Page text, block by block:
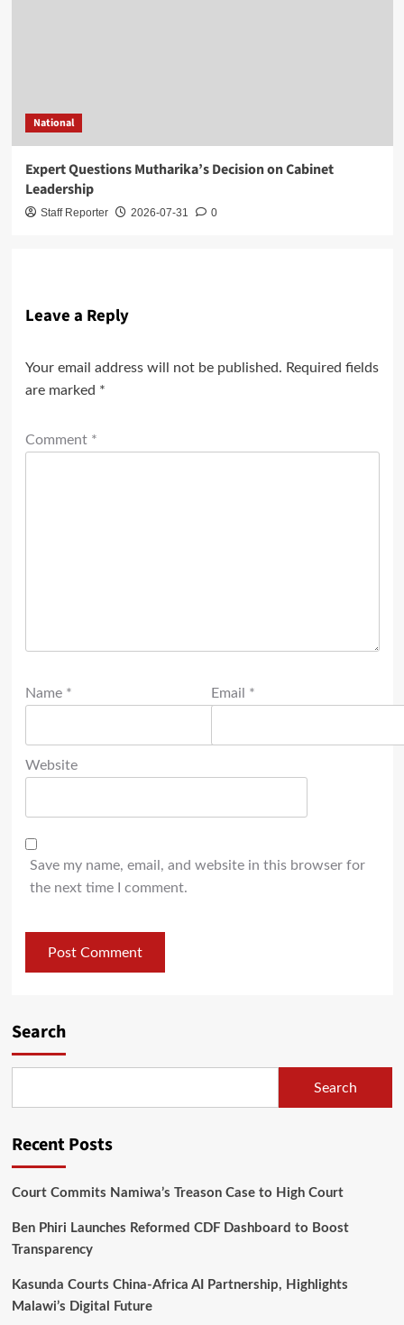
National
Expert Questions Mutharika’s Decision on Cabinet
Leadership
Staff Reporter 2026-07-31 0
Leave a Reply
Your email address will not be published. Required fields
are marked *
Comment *
Name * Email *
Website
Save my name, email, and website in this browser for
the next time I comment.
Search
Search
Recent Posts
Court Commits Namiwa’s Treason Case to High Court
Ben Phiri Launches Reformed CDF Dashboard to Boost
Transparency
Kasunda Courts China-Africa AI Partnership, Highlights
Malawi’s Digital Future